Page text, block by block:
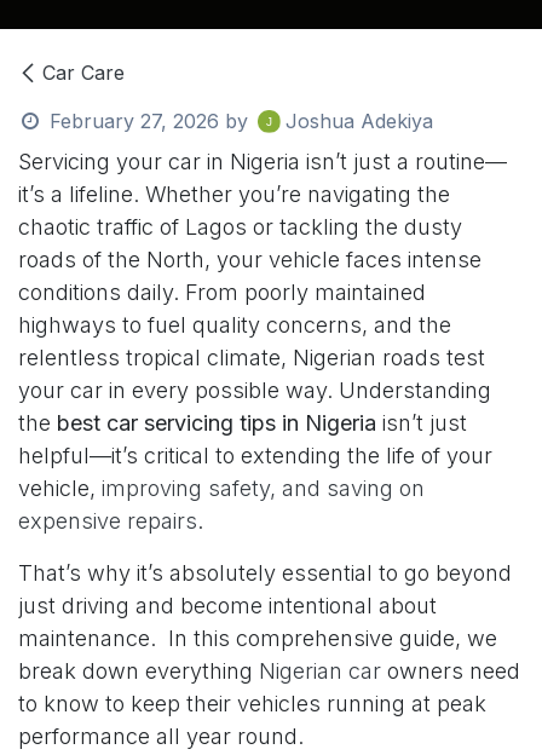
Car Care
February 27, 2026 by Joshua Adekiya
Servicing your car in Nigeria isn’t just a routine—
it’s a lifeline. Whether you’re navigating the
chaotic traffic of Lagos or tackling the dusty
roads of the North, your vehicle faces intense
conditions daily. From poorly maintained
highways to fuel quality concerns, and the
relentless tropical climate, Nigerian roads test
your car in every possible way. Understanding
the best car servicing tips in Nigeria isn’t just
helpful—it’s critical to extending the life of your
vehicle, improving safety, and saving on
expensive repairs.
That’s why it’s absolutely essential to go beyond
just driving and become intentional about
maintenance. In this comprehensive guide, we
break down everything Nigerian car owners need
to know to keep their vehicles running at peak
performance all year round.